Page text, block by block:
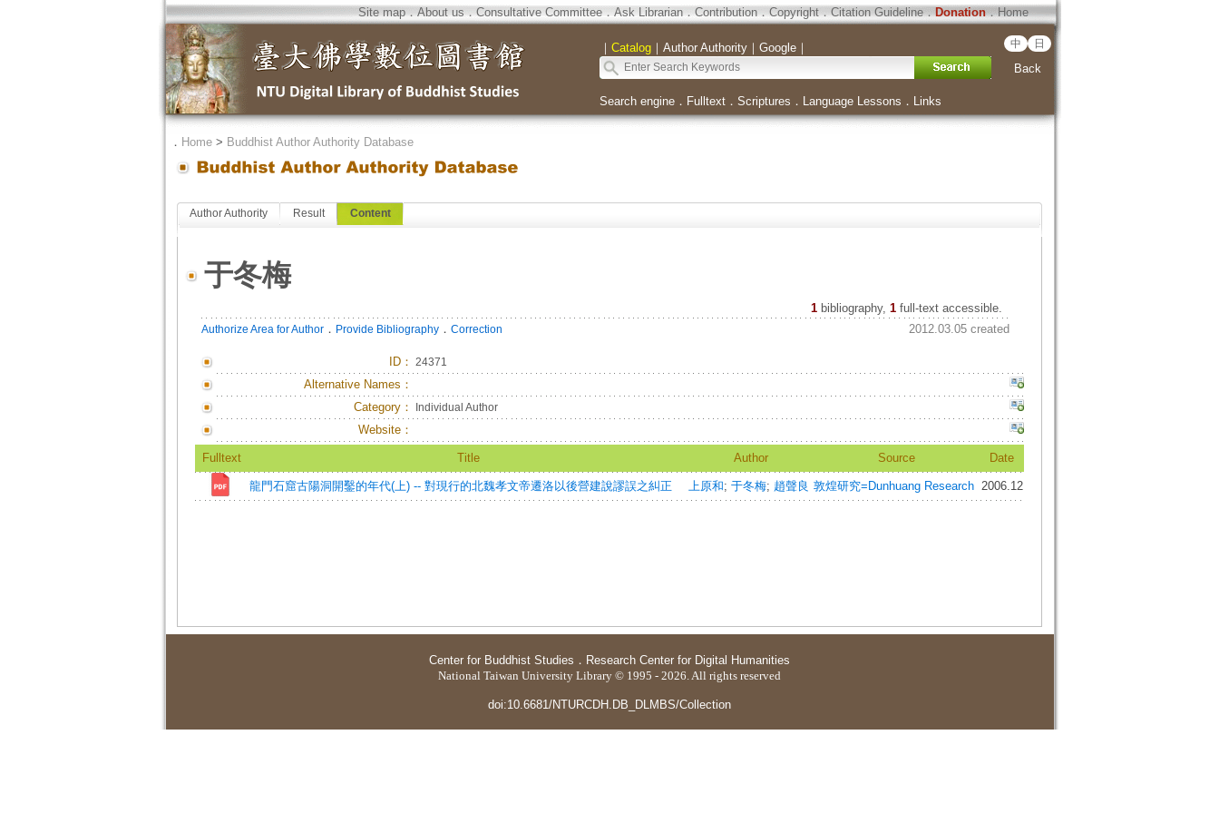
Site map．About us．Consultative Committee．Ask Librarian．Contribution．Copyright．Citation Guideline．Donation．Home
｜ Catalog｜ Author Authority｜ Google｜ 中 日
Back
Search engine． Fulltext． Scriptures ． Language Lessons ． Links
． Home> Buddhist Author Authority Database
Author Authority Result Content
于冬梅
1 bibliography, 1full-text accessible.
Authorize Area for Author． Provide Bibliography． Correction 2012.03.05 created
ID： 24371
Alternative Names：
Category：
Individual Author
Website：
Fulltext Title Author Source Date
龍門石窟古陽洞開鑿的年代(上) -- 對現行的北魏孝文帝遷洛以後營建說謬誤之糾正 上原和; 于冬梅; 趙聲良 敦煌研究=Dunhuang Research 2006.12
Center for Buddhist Studies ． Research Center for Digital Humanities
National Taiwan University Library © 1995 - 2026. All rights reserved
doi:10.6681/NTURCDH.DB_DLMBS/Collection